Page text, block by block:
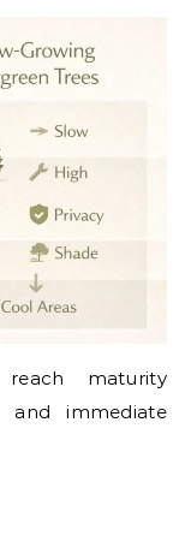
reach maturity
and immediate